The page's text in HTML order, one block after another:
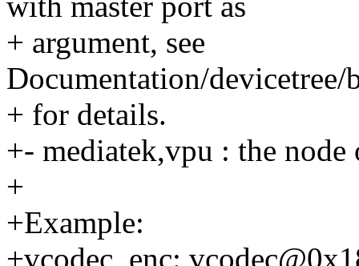
+ argument, see
Documentation/
+ for details.
+- mediatek,vpu : the
+
+Example:
+vcodec_enc: